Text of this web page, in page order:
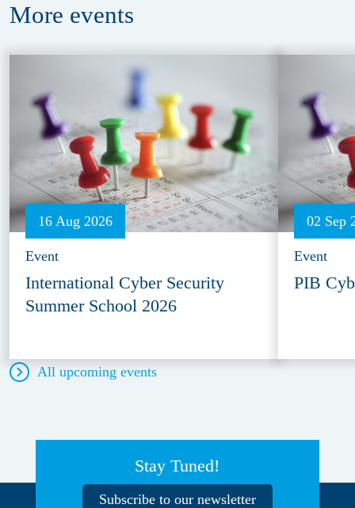
More events
16 Aug 2026
Event
International Cyber Security
Summer School 2026
02 Sep
Event
PIB
All upcoming events
Stay Tuned!
Subscribe to our newsletter